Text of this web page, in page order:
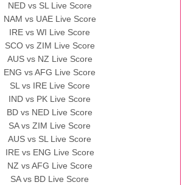
NED vs SL Live Score
NAM vs UAE Live Score
IRE vs WI Live Score
SCO vs ZIM Live Score
AUS vs NZ Live Score
ENG vs AFG Live Score
SL vs IRE Live Score
IND vs PK Live Score
BD vs NED Live Score
SA vs ZIM Live Score
AUS vs SL Live Score
IRE vs ENG Live Score
NZ vs AFG Live Score
SA vs BD Live Score